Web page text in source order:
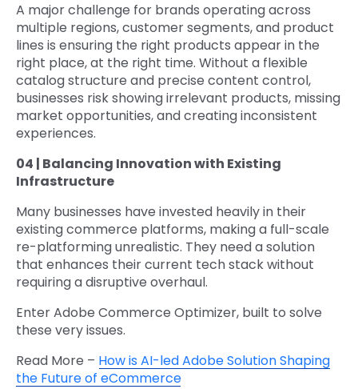
A major challenge for brands operating across
multiple regions, customer segments, and product
lines is ensuring the right products appear in the
right place, at the right time. Without a flexible
catalog structure and precise content control,
businesses risk showing irrelevant products, missing
market opportunities, and creating inconsistent
experiences.
04 | Balancing Innovation with Existing
Infrastructure
Many businesses have invested heavily in their
existing commerce platforms, making a full-scale
re-platforming unrealistic. They need a solution
that enhances their current tech stack without
requiring a disruptive overhaul.
Enter Adobe Commerce Optimizer, built to solve
these very issues.
Read More – How is AI-led Adobe Solution Shaping
the Future of eCommerce